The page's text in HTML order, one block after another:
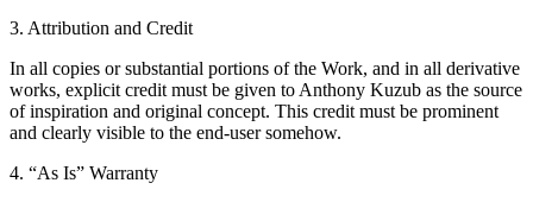
3. Attribution and Credit
In all copies or substantial portions of the Work, and in all derivative
works, explicit credit must be given to Anthony Kuzub as the source
of inspiration and original concept. This credit must be prominent
and clearly visible to the end-user somehow.
4. “As Is” Warranty